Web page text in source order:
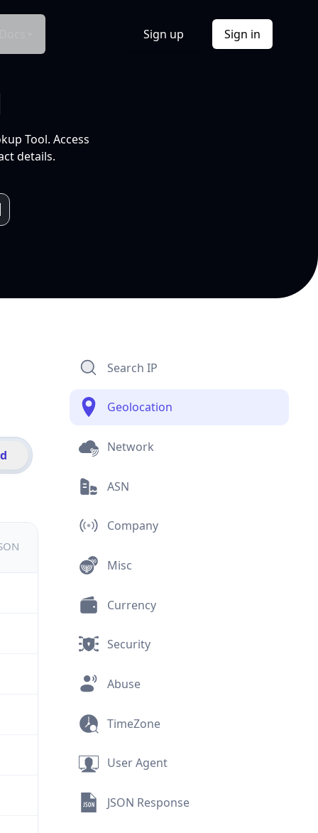
Sign up Sign in
Tool. Access
details.
Search IP
Geolocation
Network
ASN
Company
Misc
Currency
Security
Abuse
TimeZone
User Agent
JSON Response